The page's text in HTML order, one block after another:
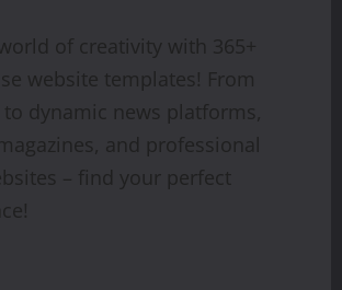
of creativity with 365+
website templates! From
dynamic news platforms,
and professional
– find your perfect